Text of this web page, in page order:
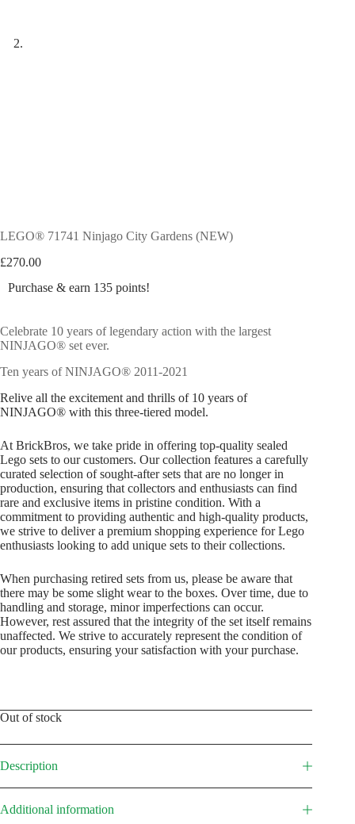
LEGO® 71741 Ninjago City Gardens (NEW)
£270.00
Purchase & earn 135 points!
Celebrate 10 years of legendary action with the largest
NINJAGO® set ever.
Ten years of NINJAGO® 2011-2021
Relive all the excitement and thrills of 10 years of
NINJAGO® with this three-tiered model.
At BrickBros, we take pride in offering top-quality sealed
Lego sets to our customers. Our collection features a carefully
curated selection of sought-after sets that are no longer in
production, ensuring that collectors and enthusiasts can find
rare and exclusive items in pristine condition. With a
commitment to providing authentic and high-quality products,
we strive to deliver a premium shopping experience for Lego
enthusiasts looking to add unique sets to their collections.
When purchasing retired sets from us, please be aware that
there may be some slight wear to the boxes. Over time, due to
handling and storage, minor imperfections can occur.
However, rest assured that the integrity of the set itself remains
unaffected. We strive to accurately represent the condition of
our products, ensuring your satisfaction with your purchase.
Out of stock
Description
Additional information